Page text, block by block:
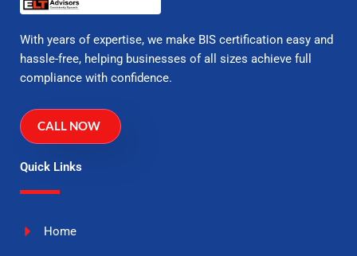
With years of expertise, we make BIS certification easy and
hassle-free, helping businesses of all sizes achieve full
compliance with confidence.
CALL NOW
Quick Links
Home